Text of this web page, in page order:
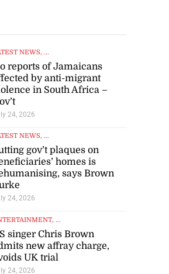
NEWS, ...
reports of Jamaicans
by anti-migrant
in South Africa –
24, 2026
NEWS, ...
gov’t plaques on
homes is
says Brown
24, 2026
, ...
singer Chris Brown
new affray charge,
UK trial
24, 2026